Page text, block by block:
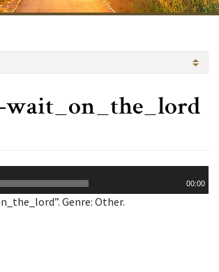
wait_on_the_lord
00:00
Genre: Other.